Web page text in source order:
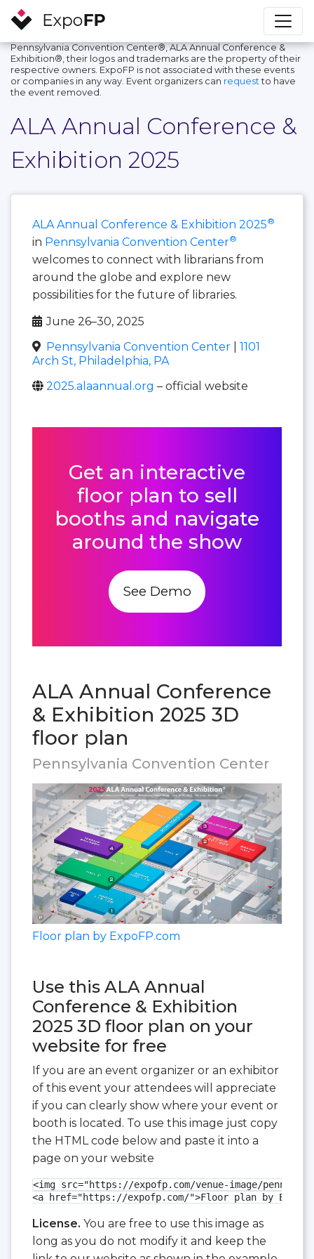
Pennsylvania Convention Center®, ALA Annual Conference &
Exhibition®, their logos and trademarks are the property of their
respective owners. ExpoFP is not associated with these events
or companies in any way. Event organizers can request to have
the event removed.
ALA Annual Conference &
Exhibition 2025
ALA Annual Conference & Exhibition 2025®
in Pennsylvania Convention Center®
welcomes to connect with librarians from
around the globe and explore new
possibilities for the future of libraries.
June 26–30, 2025
Pennsylvania Convention Center
1101
Arch St, Philadelphia, PA
2025.alaannual.org – official website
Get an interactive
floor plan to sell
booths and navigate
around the show
See Demo
ALA Annual Conference
& Exhibition 2025 3D
floor plan
Pennsylvania Convention Center
Floor plan by ExpoFP.com
Use this ALA Annual
Conference & Exhibition
2025 3D floor plan on your
website for free
If you are an event organizer or an exhibitor
of this event your attendees will appreciate
if you can clearly show where your event or
booth is located. To use this image just copy
the HTML code below and paste it into a
page on your website
<img src="https://expofp.com/venue-image/
<a href="https://expofp.com/">Floor plan by
License. You are free to use this image as
long as you do not modify it and keep the